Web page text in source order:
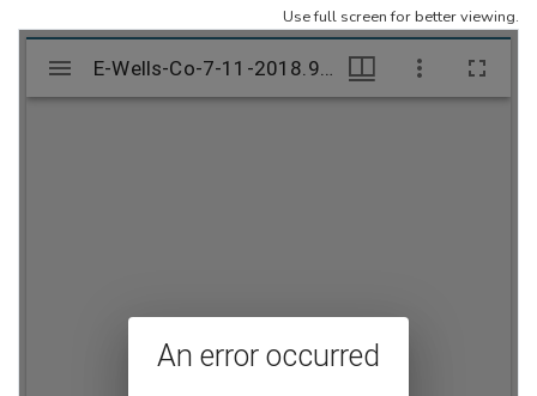
Statistics
Use full screen for better viewing.